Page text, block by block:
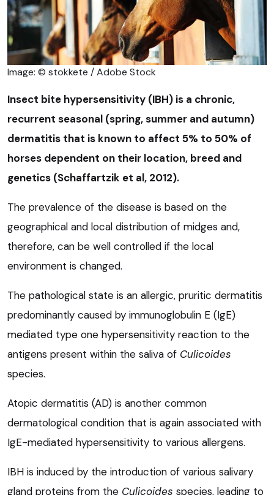
Image: © stokkete / Adobe Stock
Insect bite hypersensitivity (IBH) is a chronic,
recurrent seasonal (spring, summer and autumn)
dermatitis that is known to affect 5% to 50% of
horses dependent on their location, breed and
genetics (Schaffartzik et al, 2012).
The prevalence of the disease is based on the
geographical and local distribution of midges and,
therefore, can be well controlled if the local
environment is changed.
The pathological state is an allergic, pruritic dermatitis
predominantly caused by immunoglobulin E (IgE)
mediated type one hypersensitivity reaction to the
antigens present within the saliva of Culicoides
species.
Atopic dermatitis (AD) is another common
dermatological condition that is again associated with
IgE-mediated hypersensitivity to various allergens.
IBH is induced by the introduction of various salivary
gland proteins from the Culicoides species, leading to